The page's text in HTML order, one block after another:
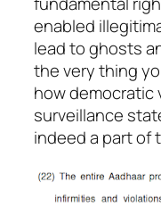
enabled
lead to ghosts
the very thing
how democratic
surveillance
indeed a part of